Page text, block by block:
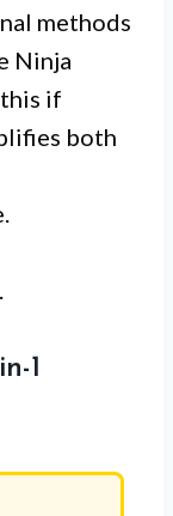
methods
Ninja
if
both
.
1